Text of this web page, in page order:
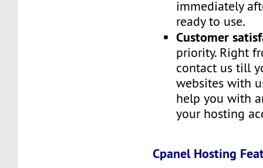
immediately
ready to use.
Customer
priority. Right
contact us till
websites with
help you with
your hosting
Cpanel Hosting